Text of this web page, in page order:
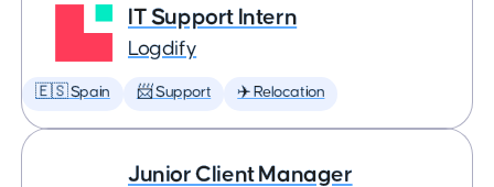
IT Support Intern
Logdify
🇪🇸 Spain 📨 Support ✈️ Relocation
Junior Client Manager